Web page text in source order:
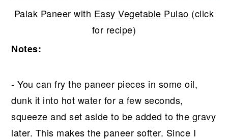
Palak Paneer with Easy Vegetable Pulao (click
for recipe)
Notes:
- You can fry the paneer pieces in some oil,
dunk it into hot water for a few seconds,
squeeze and set aside to be added to the gravy
later. This makes the paneer softer. Since I